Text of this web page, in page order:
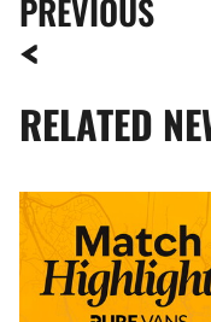
PREVIOUS
RELATED
Highlights
Colchester
United